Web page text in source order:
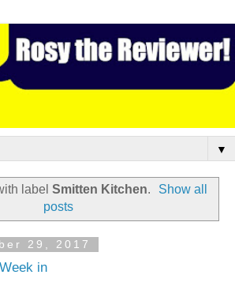
▼
label Smitten Kitchen.
Show all
posts
29, 2017
in